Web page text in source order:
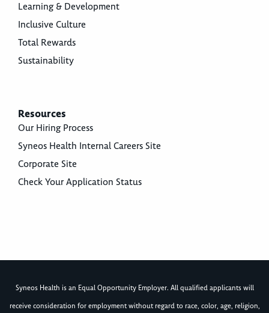
Learning & Development
Inclusive Culture
Total Rewards
Sustainability
Resources
Our Hiring Process
Syneos Health Internal Careers Site
Corporate Site
Check Your Application Status
Syneos Health is an Equal Opportunity Employer. All qualified applicants will
receive consideration for employment without regard to race, color, age, religion,